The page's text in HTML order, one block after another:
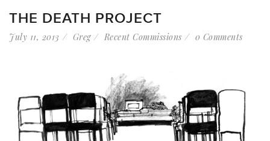
THE DEATH PROJECT
July 11, 2013 Greg Recent Commissions 0 Comments